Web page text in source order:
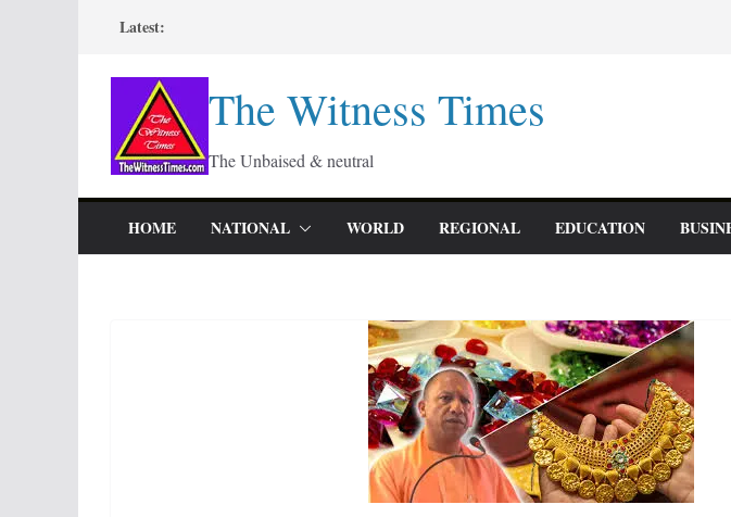
content
Latest:
The Witness Times
The Unbaised & neutral
HOME NATIONAL WORLD REGIONAL EDUCATION